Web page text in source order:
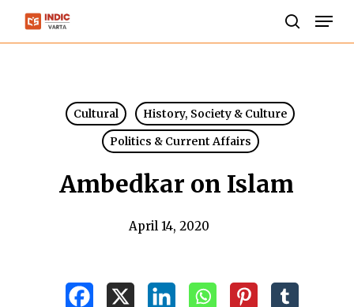
Skip
Cultural
History, Society & Culture
Politics & Current Affairs
Ambedkar on Islam
April 14, 2020